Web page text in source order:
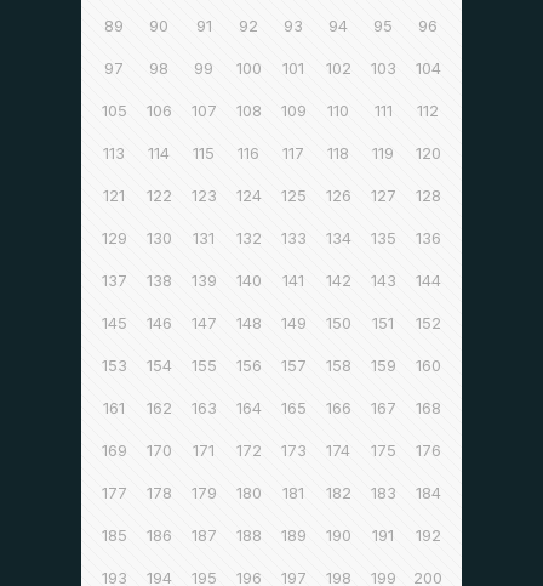
89 90 91 92 93 94 95 96
97 98 99 100 101 102 103 104
105 106 107 108 109 110 111 112
113 114 115 116 117 118 119 120
121 122 123 124 125 126 127 128
129 130 131 132 133 134 135 136
137 138 139 140 141 142 143 144
145 146 147 148 149 150 151 152
153 154 155 156 157 158 159 160
161 162 163 164 165 166 167 168
169 170 171 172 173 174 175 176
177 178 179 180 181 182 183 184
185 186 187 188 189 190 191 192
193 194 195 196 197 198 199 200